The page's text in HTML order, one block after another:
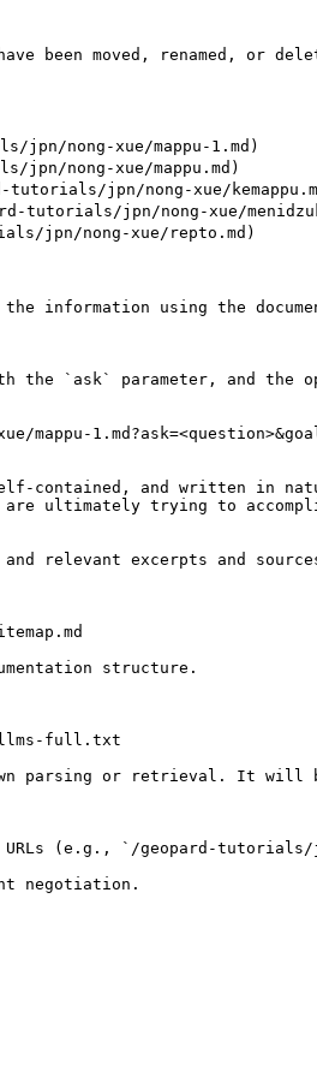
been moved, renamed, or
jpn/nong-xue/mappu-1.md)
jpn/nong-xue/mappu.md)
tutorials/jpn/nong-xue/
tutorials/jpn/nong-xue/
jpn/nong-xue/repto.md)
information using the
the `ask` parameter, and the
contained, and written in
ultimately trying to
relevant excerpts and
structure.
llms-full.txt
parsing or retrieval. It will
(e.g., `/geopard-tutorials/